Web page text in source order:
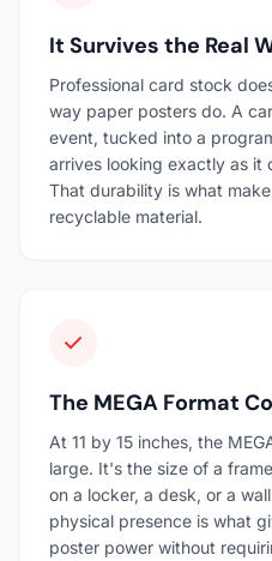
It Survives the Real
Professional card stock
way paper posters do. A
event, tucked into a
arrives looking exactly as it
That durability is what
recyclable material.
The MEGA Format
At 11 by 15 inches, the
large. It's the size of a
on a locker, a desk, or a
physical presence is what
poster power without